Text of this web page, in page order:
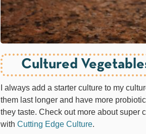
Cultured
I always add a starter culture to my
them last longer and have more
they taste. Check out more about super
with Cutting Edge Culture.